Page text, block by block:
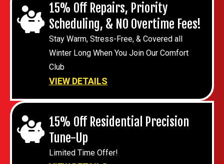
15% Off Repairs, Priority
Scheduling, & NO Overtime Fees!
Stay Warm, Stress-Free, & Covered all
Winter Long When You Join Our Comfort
Club
VIEW DETAILS
15% Off Residential Precision
Tune-Up
Limited Time Offer!